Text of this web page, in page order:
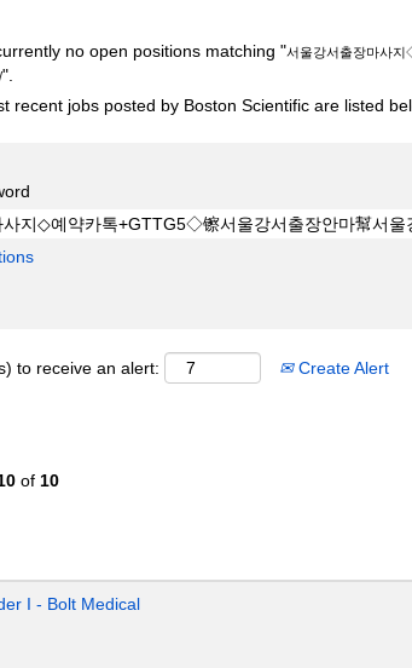
no open positions matching "서울강서출장마사
".
recent jobs posted by Boston Scientific are listed
to receive an alert: Create Alert
of 10
I - Bolt Medical